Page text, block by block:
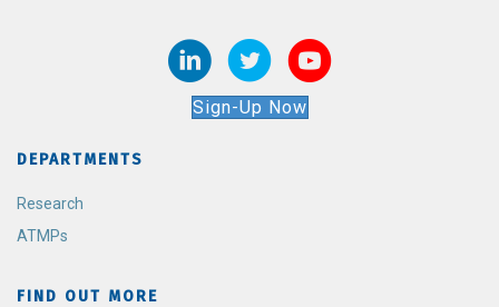
Sign-Up Now
DEPARTMENTS
Research
ATMPs
FIND OUT MORE